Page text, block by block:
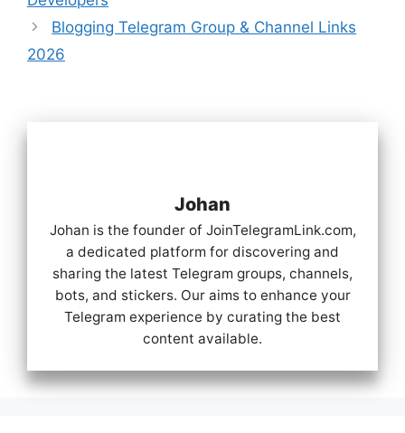
Blogging Telegram Group & Channel Links
2026
Johan
Johan is the founder of JoinTelegramLink.com,
a dedicated platform for discovering and
sharing the latest Telegram groups, channels,
bots, and stickers. Our aims to enhance your
Telegram experience by curating the best
content available.